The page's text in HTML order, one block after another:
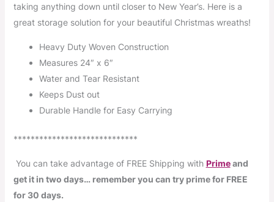
taking anything down until closer to New Year’s. Here is a
great storage solution for your beautiful Christmas wreaths!
Heavy Duty Woven Construction
Measures 24″ x 6″
Water and Tear Resistant
Keeps Dust out
Durable Handle for Easy Carrying
*****************************
You can take advantage of FREE Shipping with Primeand
get it in two days… remember you can try prime for FREE
for 30 days.